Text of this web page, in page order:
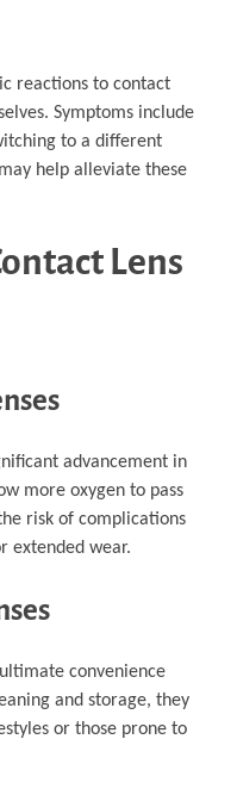
reactions to contact
Symptoms include
to a different
help alleviate these
Lens
advancement in
more oxygen to pass
risk of complications
extended wear.
convenience
and storage, they
or those prone to